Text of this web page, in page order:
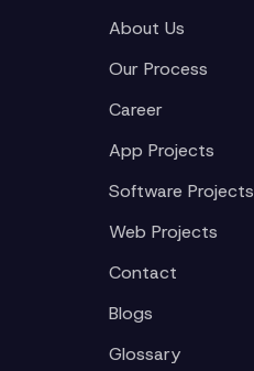
About Us
Our Process
Career
App Projects
Software Projects
Web Projects
Contact
Blogs
Glossary